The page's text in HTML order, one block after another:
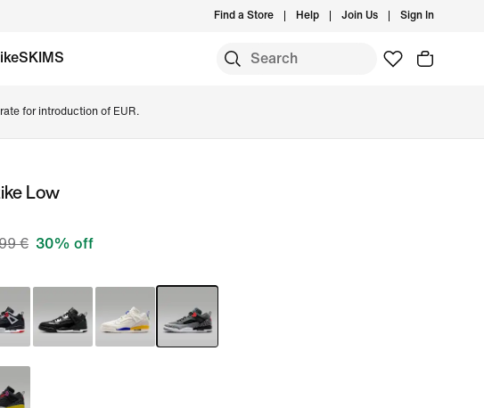
Find a Store Help Join Us Sign In
for introduction of EUR.
Low
€ 30% off